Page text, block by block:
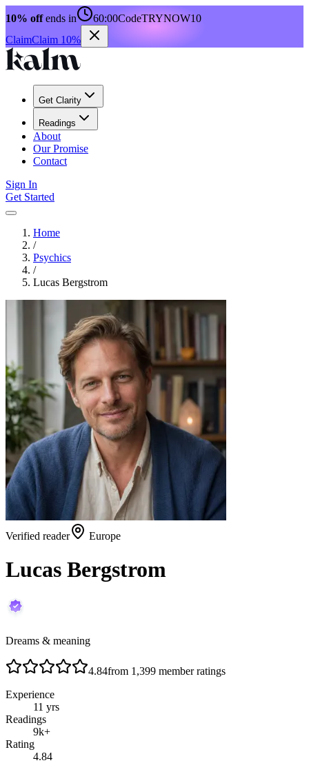
10% offends in 60:00CodeTRYNOW10
ClaimClaim 10%
Get Clarity
Readings
About
Our Promise
Contact
Sign In
Get Started
Home
/
Psychics
/
Lucas Bergstrom
Verified reader Europe
Lucas Bergstrom
Dreams & meaning
4.84from 1,399 member ratings
Experience
11 yrs
Readings
9k+
Rating
4.84